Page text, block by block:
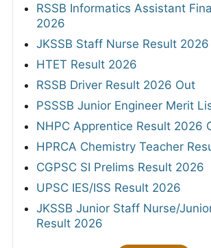
RSSB Informatics Assistant
2026
JKSSB Staff Nurse Result 2026
HTET Result 2026
RSSB Driver Result 2026 Out
PSSSB Junior Engineer Merit
NHPC Apprentice Result 2026
HPRCA Chemistry Teacher
CGPSC SI Prelims Result 2026
UPSC IES/ISS Result 2026
JKSSB Junior Staff Nurse/
Result 2026